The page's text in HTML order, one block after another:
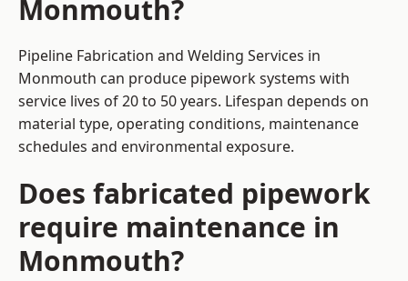
Monmouth?
Pipeline Fabrication and Welding Services in
Monmouth can produce pipework systems with
service lives of 20 to 50 years. Lifespan depends on
material type, operating conditions, maintenance
schedules and environmental exposure.
Does fabricated pipework
require maintenance in
Monmouth?